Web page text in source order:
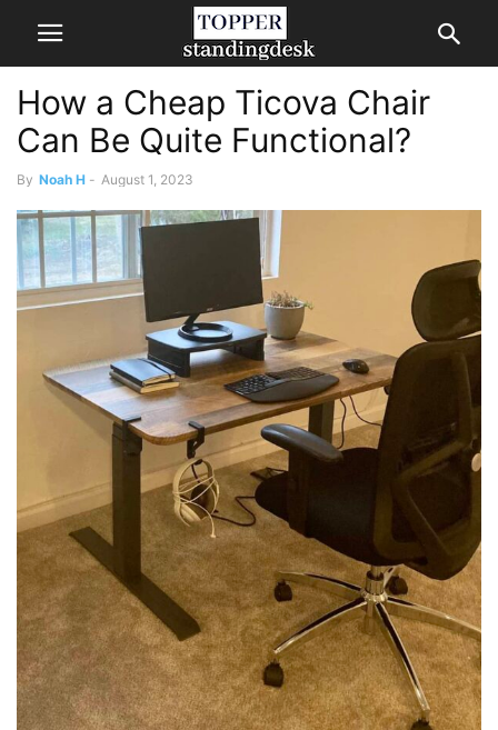
How a Cheap Ticova Chair
Can Be Quite Functional?
By Noah H - August 1, 2023